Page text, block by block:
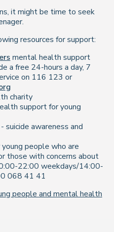
it might be time to seek
resources for support:
mental health support
a free 24-hours a day, 7
on 116 123 or
charity
support for young
- suicide awareness and
people who are
those with concerns about
22:00 weekdays/14:00-
068 41 41
people and mental health